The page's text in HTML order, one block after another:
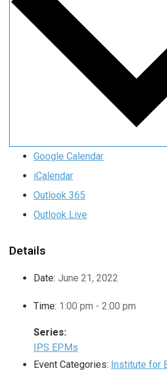
Google Calendar
iCalendar
Outlook 365
Outlook Live
Details
Date: June 21, 2022
Time: 1:00 pm - 2:00 pm
Series:
IPS EPMs
Event Categories: Institute for